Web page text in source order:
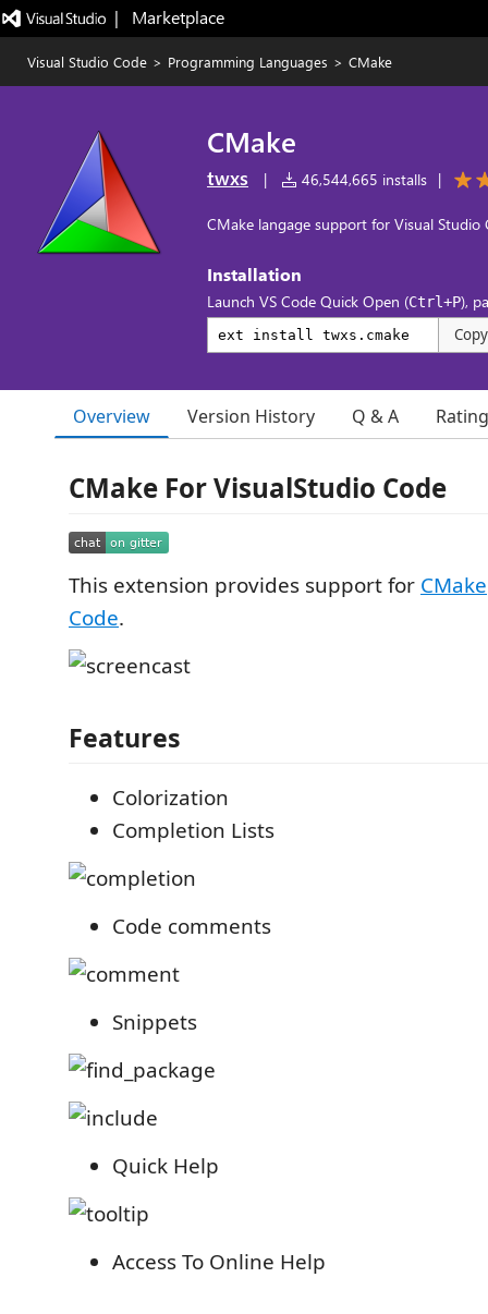
|   Marketplace
Visual Studio Code > Programming Languages > CMake
CMake
twxs | 46,544,665 installs |
CMake langage support for Visual Studio
Installation
Launch VS Code Quick Open (Ctrl+P),
Copy
Overview Version History Q & A
CMake For VisualStudio Code
This extension provides support for CMake
Code.
Features
Colorization
Completion Lists
Code comments
Snippets
Quick Help
Access To Online Help